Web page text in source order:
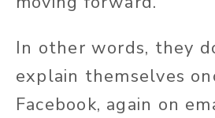
In other words, they
explain themselves
Facebook, again on